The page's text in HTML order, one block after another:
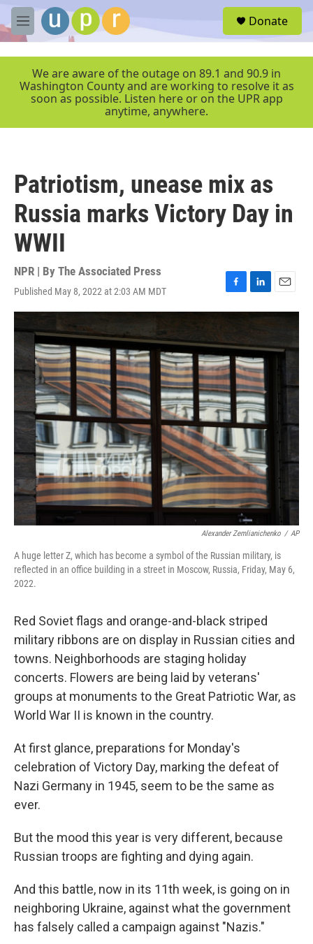
Skip to main content
M
e
r
Donate
We are aware of the outage on 89.1 and 90.9 in
Washington County and are working to resolve it as
soon as possible. Listen here or on the UPR app
anytime, anywhere.
Patriotism, unease mix as
Russia marks Victory Day in
WWII
NPR | By The Associated Press
Published May 8, 2022 at 2:03 AM MDT
F
a
c
b
o
o
k
L
i
n
e
d
I
n
E
m
l
Alexander Zemlianichenko / AP
A huge letter Z, which has become a symbol of the Russian military, is
reflected in an office building in a street in Moscow, Russia, Friday, May 6,
2022.
Red Soviet flags and orange-and-black striped
military ribbons are on display in Russian cities and
towns. Neighborhoods are staging holiday
concerts. Flowers are being laid by veterans'
groups at monuments to the Great Patriotic War, as
World War II is known in the country.
At first glance, preparations for Monday's
celebration of Victory Day, marking the defeat of
Nazi Germany in 1945, seem to be the same as
ever.
But the mood this year is very different, because
Russian troops are fighting and dying again.
And this battle, now in its 11th week, is going on in
neighboring Ukraine, against what the government
has falsely called a campaign against "Nazis."